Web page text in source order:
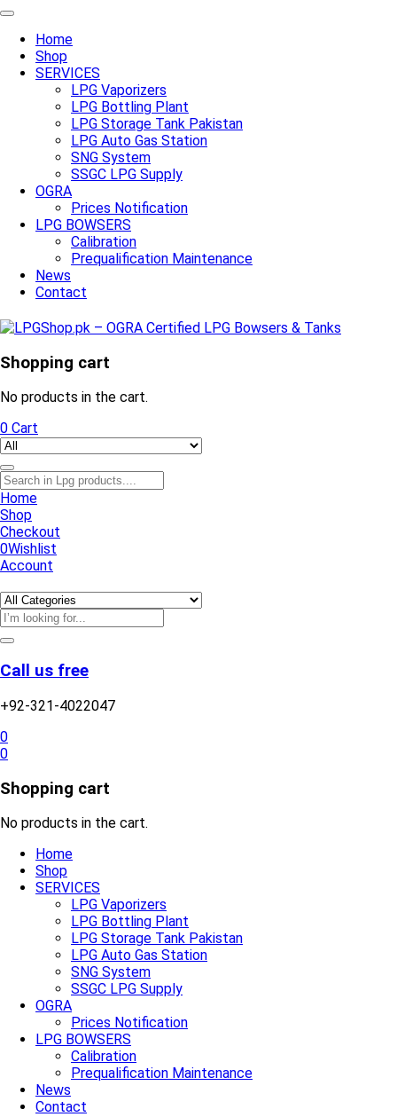
Home
Shop
SERVICES
LPG Vaporizers
LPG Bottling Plant
LPG Storage Tank Pakistan
LPG Auto Gas Station
SNG System
SSGC LPG Supply
OGRA
Prices Notification
LPG BOWSERS
Calibration
Prequalification Maintenance
News
Contact
Shopping cart
No products in the cart.
0 Cart
Home
Shop
Checkout
0Wishlist
Account
Call us free
+92-321-4022047
0
0
Shopping cart
No products in the cart.
Home
Shop
SERVICES
LPG Vaporizers
LPG Bottling Plant
LPG Storage Tank Pakistan
LPG Auto Gas Station
SNG System
SSGC LPG Supply
OGRA
Prices Notification
LPG BOWSERS
Calibration
Prequalification Maintenance
News
Contact